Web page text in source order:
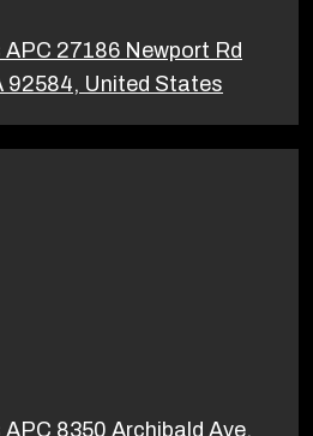
27186 Newport Rd
92584, United States
8350 Archibald Ave,